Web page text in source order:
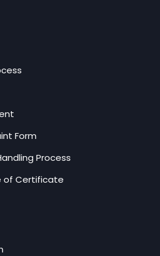
Form
Process
of Certificate